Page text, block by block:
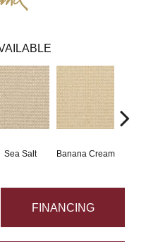
Sea Salt Banana Cream
FINANCING